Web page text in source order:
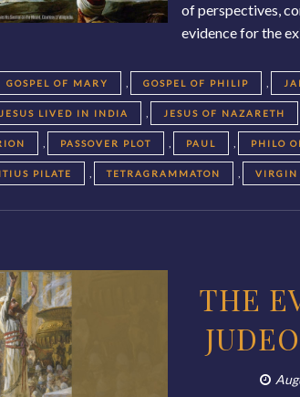
of perspectives,
evidence for the
GOSPEL OF MARY , GOSPEL OF PHILIP ,
JESUS LIVED IN INDIA , JESUS OF NAZARETH
, PASSOVER PLOT , PAUL , PHILO
PILATE , TETRAGRAMMATON , VIRGIN
THE